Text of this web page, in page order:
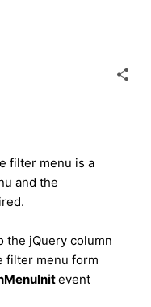
filter menu is a
and the
the jQuery column
filter menu form
event